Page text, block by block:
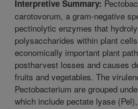
Interpretive Summary:
carotovorum, a gram-negative
pectinolytic enzymes that
polysaccharides within plant
economically important plant
postharvest losses and causes
fruits and vegetables. The
Pectobacterium are grouped
which include pectate lyase